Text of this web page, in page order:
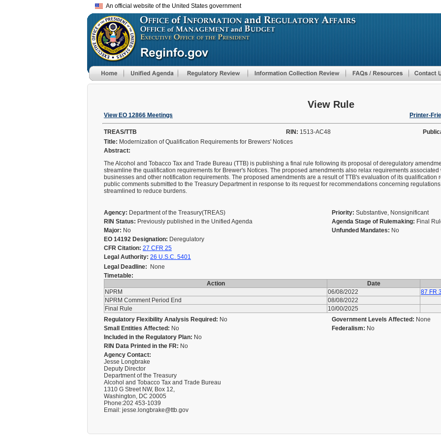
to
main
An official website of the United States government
View Rule
View EO 12866 Meetings Printer-
TREAS/TTB RIN: 1513-AC48
Title: Modernization of Qualification Requirements for Brewers' Notices
Abstract:
The Alcohol and Tobacco Tax and Trade Bureau (TTB) is publishing a final rule following its proposal of deregulatory
streamline the qualification requirements for Brewer's Notices. The proposed amendments also relax requirements
businesses and other notification requirements. The proposed amendments are a result of TTB's evaluation of its
public comments submitted to the Treasury Department in response to its request for recommendations concerning
streamlined to reduce burdens.
Agency: Department of the Treasury(TREAS) Priority: Substantive, Nonsignificant
RIN Status: Previously published in the Unified Agenda Agenda Stage of Rulemaking: Final
Major: No Unfunded Mandates: No
EO 14192 Designation: Deregulatory
CFR Citation: 27 CFR 25
Legal Authority: 26 U.S.C. 5401
Legal Deadline: None
Timetable:
Action
Date
NPRM
06/08/2022
87 FR
NPRM Comment Period End
08/08/2022
Final Rule
10/00/2025
Regulatory Flexibility Analysis Required: No Government Levels Affected: None
Small Entities Affected: No Federalism: No
Included in the Regulatory Plan: No
RIN Data Printed in the FR: No
Agency Contact:
Jesse Longbrake
Deputy Director
Department of the Treasury
Alcohol and Tobacco Tax and Trade Bureau
1310 G Street NW, Box 12,
Washington, DC 20005
Phone:202 453-1039
Email: jesse.longbrake@ttb.gov